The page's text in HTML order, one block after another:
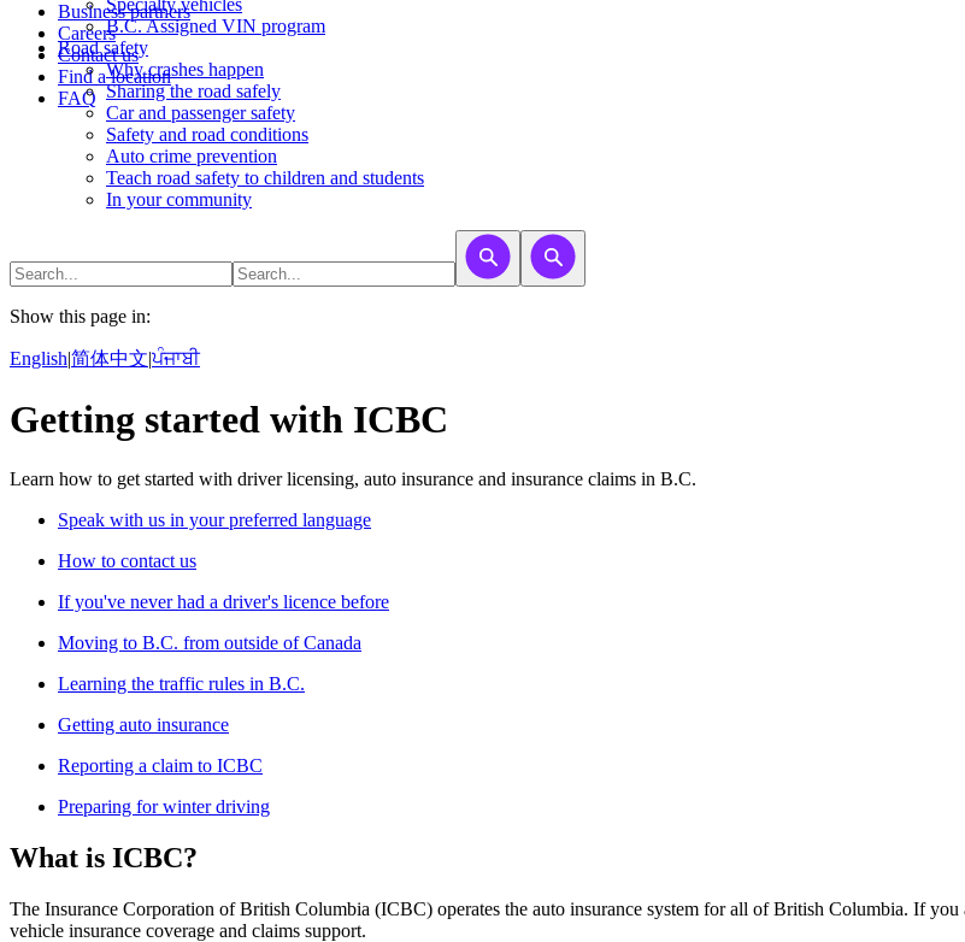
Business partners
Careers
Contact us
Find a location
FAQ
​​​​​Specialty vehicles
B.C. Assigned VIN program
Road safety
Why crashes happen
Sharing the road safely
Car and passenger safety
Safety and road conditions
Auto crime prevention
Teach road safety to children and students
In your community
Show this page in:
English|简体中文|ਪੰਜਾਬੀ
Getting started with ICBC
Learn how to get started with driver licensing, auto insurance and insurance claims in B.C.
Speak with us in your preferred language
How to contact us
If you've never had a driver's licence before
Moving to B.C. from outside of Canada
Learning the traffic rules in B.C.
Getting auto insurance
Reporting a claim to ICBC
Preparing for winter driving
What is ICBC?
The Insurance Corporation of British Columbia (ICBC) operates the auto insurance system for all of British Columbia. If
vehicle insurance coverage and claims support.